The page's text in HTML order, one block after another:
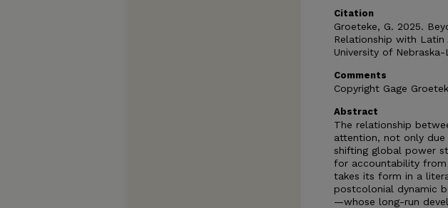
Citation
Groeteke, G. 2025.
Relationship with Latin
University of Nebraska-
Comments
Copyright Gage
Abstract
The relationship
attention, not only
shifting global power
for accountability from
takes its form in a
postcolonial dynamic
—whose long-run